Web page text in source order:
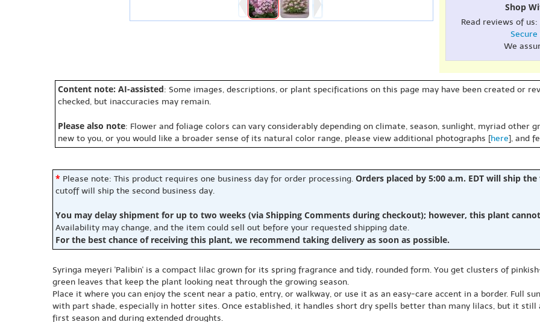
Shop
Read reviews of us:
Secure
We
Content note: AI-assisted: Some images, descriptions, or plant specifications on this page may have been created or
checked, but inaccuracies may remain.
Please also note: Flower and foliage colors can vary considerably depending on climate, season, sunlight, myriad other
new to you, or you would like a broader sense of its natural color range, please view additional photographs [here], and
* Please note: This product requires one business day for order processing. Orders placed by 5:00 a.m. EDT will ship
cutoff will ship the second business day.
You may delay shipment for up to two weeks (via Shipping Comments during checkout); however, this plant
Availability may change, and the item could sell out before your requested shipping date.
For the best chance of receiving this plant, we recommend taking delivery as soon as possible.
Syringa meyeri 'Palibin' is a compact lilac grown for its spring fragrance and tidy, rounded form. You get clusters of
green leaves that keep the plant looking neat through the growing season.
Place it where you can enjoy the scent near a patio, entry, or walkway, or use it as an easy-care accent in a border. Full
with part shade, especially in hotter sites. Once established, it handles short dry spells better than many lilacs, but it
first season and during extended droughts.